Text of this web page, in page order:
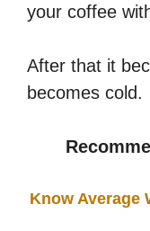
your coffee
After that it
becomes cold.
Know Average